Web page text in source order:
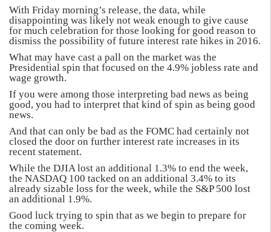
With Friday morning’s release, the data, while
disappointing was likely not weak enough to give cause
for much celebration for those looking for good reason to
dismiss the possibility of future interest rate hikes in 2016.
What may have cast a pall on the market was the
Presidential spin that focused on the 4.9% jobless rate and
wage growth.
If you were among those interpreting bad news as being
good, you had to interpret that kind of spin as being good
news.
And that can only be bad as the FOMC had certainly not
closed the door on further interest rate increases in its
recent statement.
While the DJIA lost an additional 1.3% to end the week,
the NASDAQ 100 tacked on an additional 3.4% to its
already sizable loss for the week, while the S&P 500 lost
an additional 1.9%.
Good luck trying to spin that as we begin to prepare for
the coming week.